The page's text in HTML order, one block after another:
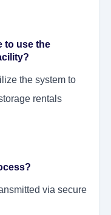
to use the
the system to
rentals
via secure